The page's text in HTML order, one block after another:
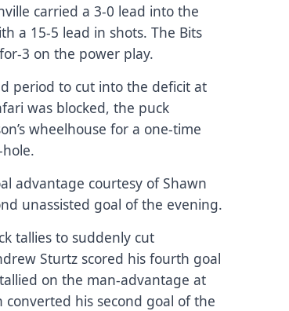
carried a 3-0 lead into the
a 15-5 lead in shots. The Bits
3 on the power play.
period to cut into the deficit at
was blocked, the puck
wheelhouse for a one-time
advantage courtesy of Shawn
unassisted goal of the evening.
tallies to suddenly cut
Sturtz scored his fourth goal
on the man-advantage at
his second goal of the